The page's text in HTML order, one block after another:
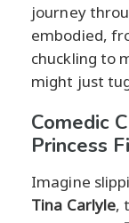
journey
embodied,
chuckling to
might just
Comedic
Princess
Imagine
Tina Carlyle,